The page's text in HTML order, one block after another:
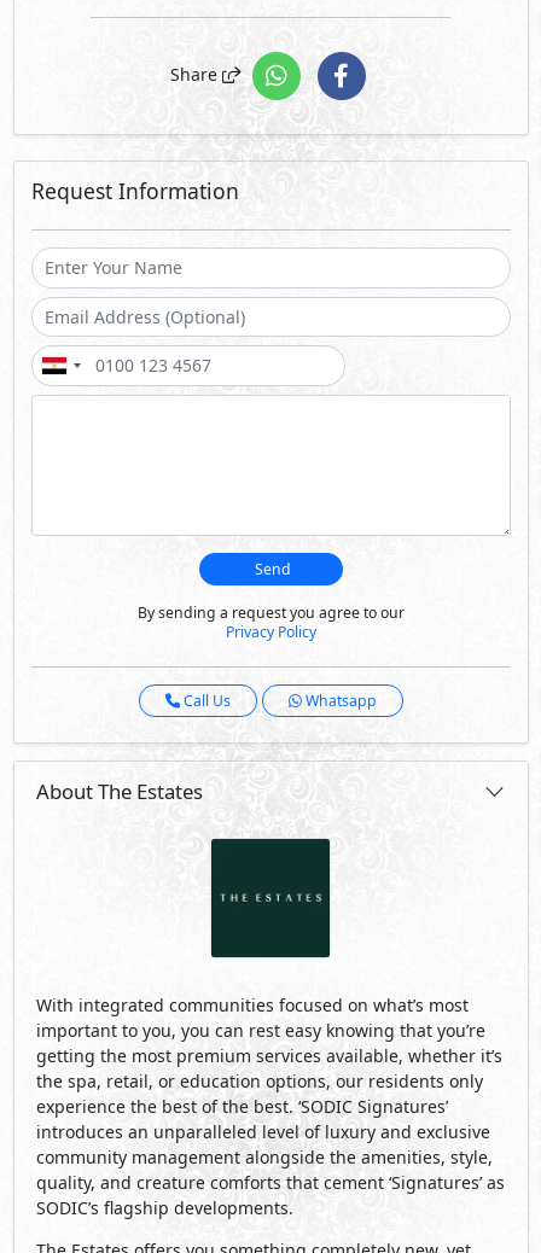
Share
Request Information
Send
By sending a request you agree to our
Privacy Policy
Call Us Whatsapp
About The Estates
With integrated communities focused on what’s most
important to you, you can rest easy knowing that you’re
getting the most premium services available, whether it’s
the spa, retail, or education options, our residents only
experience the best of the best. ‘SODIC Signatures’
introduces an unparalleled level of luxury and exclusive
community management alongside the amenities, style,
quality, and creature comforts that cement ‘Signatures’ as
SODIC’s flagship developments.